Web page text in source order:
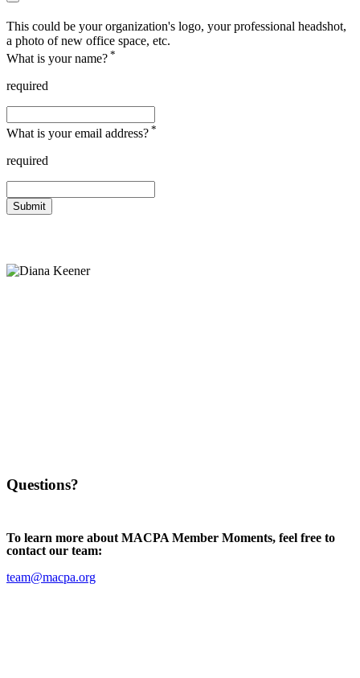
This could be your organization's logo, your professional headshot,
a photo of new office space, etc.
What is your name? *
required
What is your email address? *
required
Submit
Questions?
To learn more about MACPA Member Moments, feel free to
contact our team:
team@macpa.org